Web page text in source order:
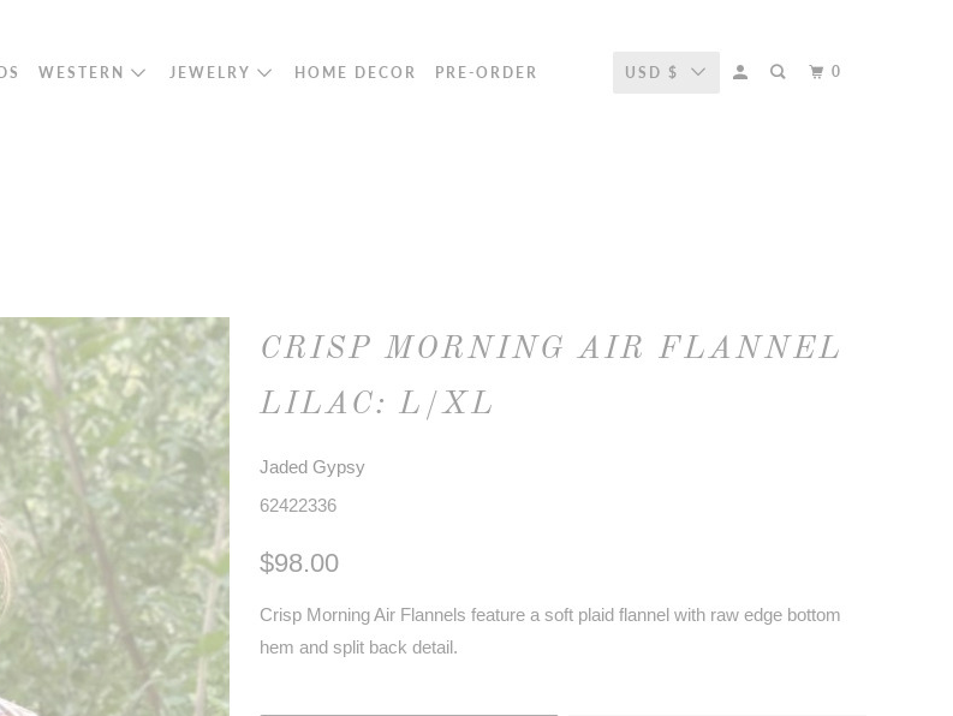
WESTERN JEWELRY HOME DECOR PRE-ORDER USD $ 0
CRISP MORNING AIR FLANNEL
LILAC: L/XL
Jaded Gypsy
62422336
$98.00
Crisp Morning Air Flannels feature a soft plaid flannel with raw edge bottom
hem and split back detail.